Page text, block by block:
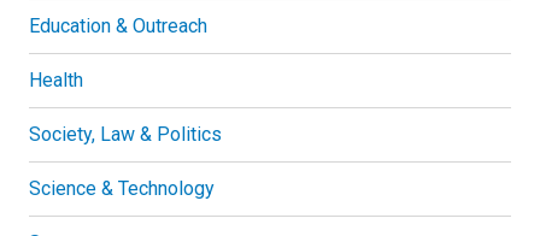
Education & Outreach
Health
Society, Law & Politics
Science & Technology